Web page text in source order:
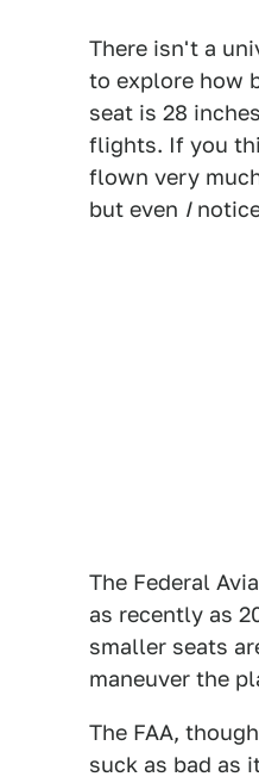
There isn't a
to explore how
seat is 28
flights. If you
flown very
but even I
The Federal
as recently as
smaller seats
maneuver the
The FAA,
suck as bad as